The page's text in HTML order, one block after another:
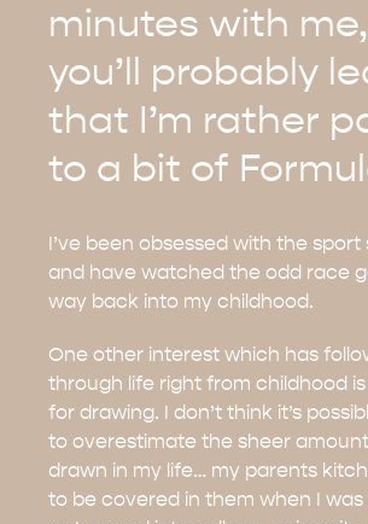
minutes with
you’ll probably
that I’m rather
to a bit of
I’ve been obsessed with the sport
and have watched the odd race
way back into my childhood.
One other interest which has
through life right from childhood
for drawing. I don’t think it’s
to overestimate the sheer
drawn in my life… my parents
to be covered in them when I